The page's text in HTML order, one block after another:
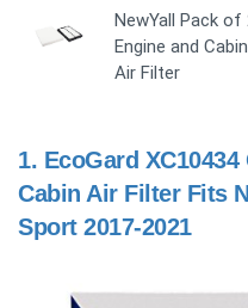
NewYall Pack of
Engine and Cabin
Air Filter
1. EcoGard
Cabin Air Filter Fits
Sport 2017-2021